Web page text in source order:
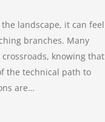
landscape, it can feel
branches. Many
knowing that
the technical path to
are…